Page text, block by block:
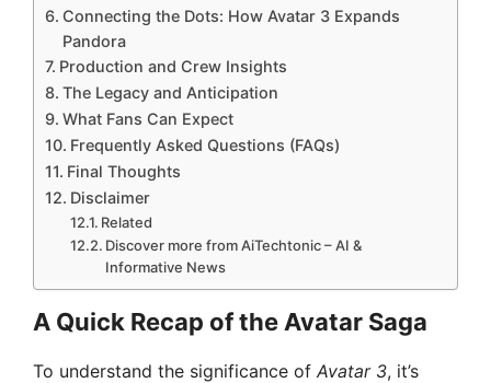
Connecting the Dots: How Avatar 3 Expands
Pandora
Production and Crew Insights
The Legacy and Anticipation
What Fans Can Expect
Frequently Asked Questions (FAQs)
Final Thoughts
Disclaimer
Related
Discover more from AiTechtonic – AI &
Informative News
A Quick Recap of the Avatar Saga
To understand the significance of Avatar 3, it’s